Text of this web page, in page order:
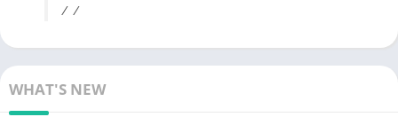
/ /
WHAT'S NEW